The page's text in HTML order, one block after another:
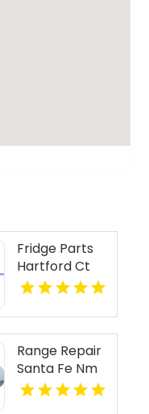
Fridge Parts
Hartford Ct
Range Repair
Santa Fe Nm